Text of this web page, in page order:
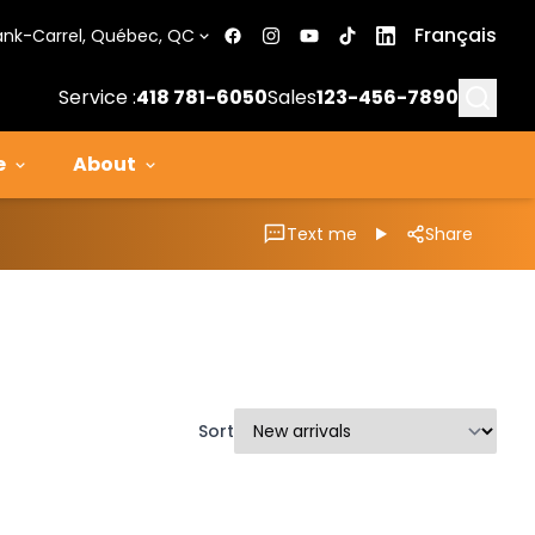
Carrel, Québec, QC Français
Service :418 781-6050Sales123-456-7890
About
Text me Share
Sort